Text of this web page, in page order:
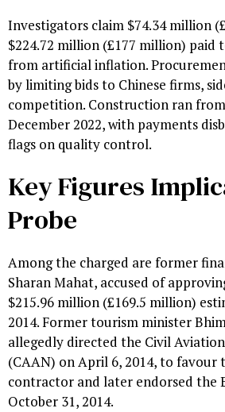
Investigators claim $74.34 million
$224.72 million (£177 million) paid
from artificial inflation.
by limiting bids to Chinese firms,
competition. Construction ran
December 2022, with payments
flags on quality control.
Key Figures
Probe
Among the charged are former
Sharan Mahat, accused of
$215.96 million (£169.5 million)
2014. Former tourism minister
allegedly directed the Civil
(CAAN) on April 6, 2014, to favour
contractor and later endorsed the
October 31, 2014.